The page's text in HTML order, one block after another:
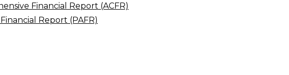
Financial Report (ACFR)
Report (PAFR)